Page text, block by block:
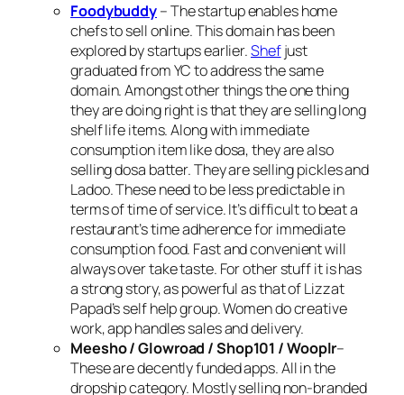
Foodybuddy– The startup enables home
chefs to sell online. This domain has been
explored by startups earlier.Shefjust
graduated from YC to address the same
domain. Amongst other things the one thing
they are doing right is that they are selling long
shelf life items. Along with immediate
consumption item like dosa, they are also
selling dosa batter. They are selling pickles and
Ladoo. These need to be less predictable in
terms of time of service. It’s difficult to beat a
restaurant’s time adherence for immediate
consumption food. Fast and convenient will
always over take taste. For other stuff it is has
a strong story, as powerful as that of Lizzat
Papad’s self help group. Women do creative
work, app handles sales and delivery.
Meesho / Glowroad / Shop101 / Wooplr–
These are decently funded apps. All in the
dropship category. Mostly selling non-branded